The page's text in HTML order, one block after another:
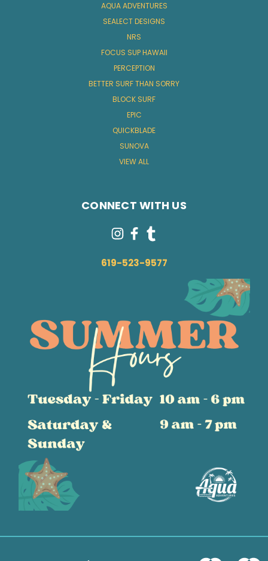
AQUA ADVENTURES
SEALECT DESIGNS
NRS
FOCUS SUP HAWAII
PERCEPTION
BETTER SURF THAN SORRY
BLOCK SURF
EPIC
QUICKBLADE
SUNOVA
VIEW ALL
CONNECT WITH US
619-523-9577